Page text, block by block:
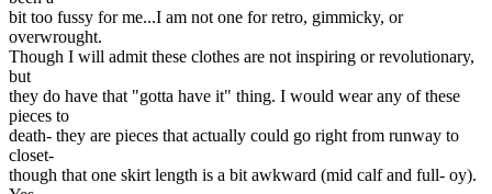
bit too fussy for me...I am not one for retro, gimmicky, or
overwrought.
Though I will admit these clothes are not inspiring or revolutionary,
but
they do have that "gotta have it" thing. I would wear any of these
pieces to
death- they are pieces that actually could go right from runway to
closet-
though that one skirt length is a bit awkward (mid calf and full- oy).